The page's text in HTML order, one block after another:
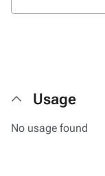
Usage
No usage found